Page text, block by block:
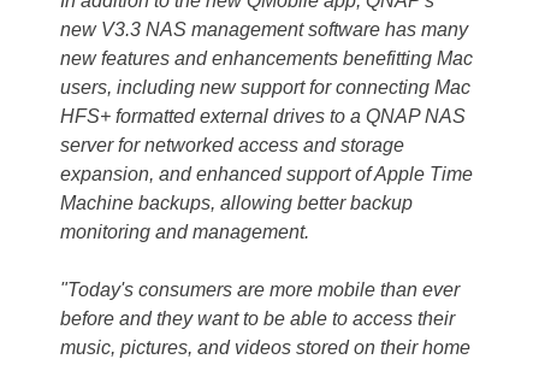
new V3.3 NAS management software has many
new features and enhancements benefitting Mac
users, including new support for connecting Mac
HFS+ formatted external drives to a QNAP NAS
server for networked access and storage
expansion, and enhanced support of Apple Time
Machine backups, allowing better backup
monitoring and management.
"Today's consumers are more mobile than ever
before and they want to be able to access their
music, pictures, and videos stored on their home